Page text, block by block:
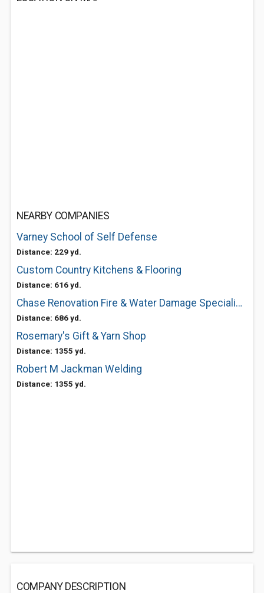
NEARBY COMPANIES
Varney School of Self Defense
Distance: 229 yd.
Custom Country Kitchens & Flooring
Distance: 616 yd.
Chase Renovation Fire & Water Damage Specialists
Distance: 686 yd.
Rosemary's Gift & Yarn Shop
Distance: 1355 yd.
Robert M Jackman Welding
Distance: 1355 yd.
COMPANY DESCRIPTION